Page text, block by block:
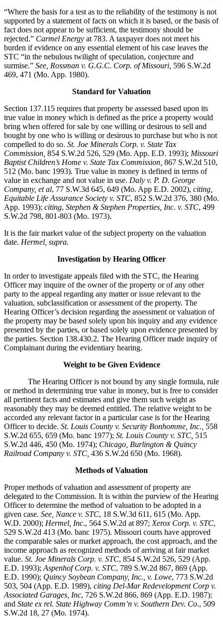
“Where the basis for a test as to the reliability of the testimony is not
supported by a statement of facts on which it is based, or the basis of
fact does not appear to be sufficient, the testimony should be
rejected.” Carmel Energy at 783. A taxpayer does not meet his
burden if evidence on any essential element of his case leaves the
STC “in the nebulous twilight of speculation, conjecture and
surmise.” See, Rossman v. G.G.C. Corp. of Missouri, 596 S.W.2d
469, 471 (Mo. App. 1980).
Standard for Valuation
Section 137.115 requires that property be assessed based upon its
true value in money which is defined as the price a property would
bring when offered for sale by one willing or desirous to sell and
bought by one who is willing or desirous to purchase but who is not
compelled to do so. St. Joe Minerals Corp. v. State Tax
Commission 854 S.W.2d 526, 529 (Mo. App. E.D. 1993); Missouri
Baptist Children’s Home v. State Tax Commission 867 S.W.2d 510,
512 (Mo. banc 1993). True value in money is defined in terms of
value in exchange and not value in use. Daly v. P. D. George
Company, et al, 77 S.W.3d 645, 649 (Mo. App E.D. 2002), citing,
Equitable Life Assurance Society v. STC, 852 S.W.2d 376, 380 (Mo.
App. 1993); citing, Stephen & Stephen Properties, Inc. v. STC, 499
S.W.2d 798, 801-803 (Mo. 1973).
It is the fair market value of the subject property on the valuation
date. Hermel, supra.
Investigation by Hearing Officer
In order to investigate appeals filed with the STC, the Hearing
Officer may inquire of the owner of the property or of any other
party to the appeal regarding any matter or issue relevant to the
valuation, subclassification or assessment of the property. The
Hearing Officer’s decision regarding the assessment or valuation of
the property may be based solely upon his inquiry and any evidence
presented by the parties, or based solely upon evidence presented by
the parties. Section 138.430.2. The Hearing Officer made inquiry of
Complainant during the evidentiary hearing.
Weight to be Given Evidence
The Hearing Officer is not bound by any single formula, rule
or method in determining true value in money, but is free to consider
all pertinent facts and estimates and give them such weight as
reasonably they may be deemed entitled. The relative weight to be
accorded any relevant factor in a particular case is for the Hearing
Officer to decide. St. Louis County v. Security Bonhomme, Inc. 558
S.W.2d 655, 659 (Mo. banc 1977); St. Louis County v. STC, 515
S.W.2d 446, 450 (Mo. 1974); Chicago, Burlington & Quincy
Railroad Company v. STC 436 S.W.2d 650 (Mo. 1968).
Methods of Valuation
Proper methods of valuation and assessment of property are
delegated to the Commission. It is within the purview of the Hearing
Officer to determine the method of valuation to be adopted in a
given case. See, Nance v. STC, 18 S.W.3d 611, 615 (Mo. App.
W.D. 2000); Hermel, Inc., 564 S.W.2d at 897; Xerox Corp. v. STC,
529 S.W.2d 413 (Mo. banc 1975). Missouri courts have approved
the comparable sales or market approach, the cost approach, and the
income approach as recognized methods of arriving at fair market
value. St. Joe Minerals Corp. v. STC, 854 S.W.2d 526, 529 (App.
E.D. 1993); Aspenhof Corp. v. STC, 789 S.W.2d 867, 869 (App.
E.D. 1990); Quincy Soybean Company, Inc., v. Lowe, 773 S.W.2d
503, 504 (App. E.D. 1989), citing Del-Mar Redevelopment Corp v.
Associated Garages, Inc, 726 S.W.2d 866, 869 (App. E.D. 1987);
and State ex rel. State Highway Comm’n v. Southern Dev. Co., 509
S.W.2d 18, 27 (Mo. 1974).